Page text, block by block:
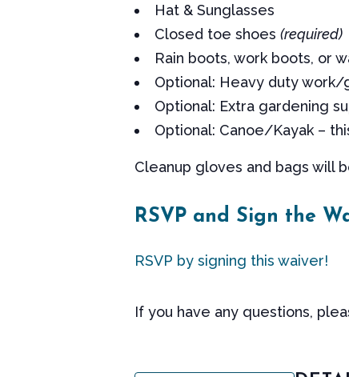
Hat & Sunglasses
Closed toe shoes (required)
Rain boots, work boots, or
Optional: Heavy duty
Optional: Extra gardening
Optional: Canoe/Kayak –
Cleanup gloves and bags will
RSVP and Sign the
RSVP by signing this waiver!
If you have any questions,